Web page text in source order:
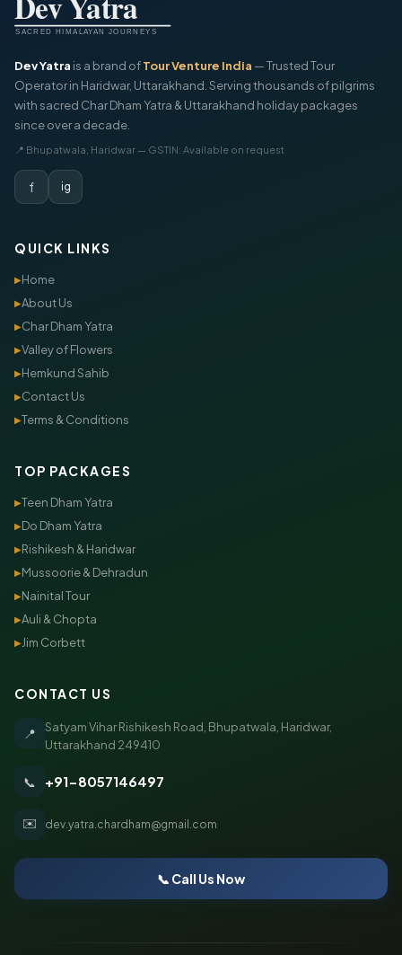
Dev Yatra is a brand ofTour Venture India — Trusted Tour
Operator in Haridwar, Uttarakhand. Serving thousands of pilgrims
with sacred Char Dham Yatra & Uttarakhand holiday packages
since over a decade.
📍 Bhupatwala, Haridwar — GSTIN: Available on request
f ig
QUICK LINKS
▶Home
▶About Us
▶Char Dham Yatra
▶Valley of Flowers
▶Hemkund Sahib
▶Contact Us
▶Terms & Conditions
TOP PACKAGES
▶Teen Dham Yatra
▶Do Dham Yatra
▶Rishikesh & Haridwar
▶Mussoorie & Dehradun
▶Nainital Tour
▶Auli & Chopta
▶Jim Corbett
CONTACT US
📍
Satyam Vihar Rishikesh Road, Bhupatwala, Haridwar,
Uttarakhand 249410
📞 +91-8057146497
✉️ dev.yatra.chardham@gmail.com
📞 Call Us Now